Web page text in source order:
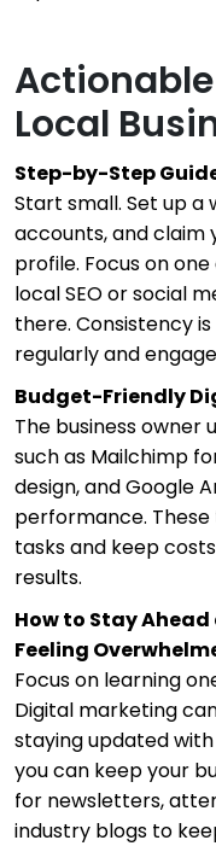
Local
Step-by-Step
Start small. Set up a
accounts, and claim
profile. Focus on
local SEO or social
there. Consistency
regularly and
Budget-Friendly
The business
such as Mailchimp
design, and Google
performance.
tasks and keep
results.
How to Stay
Feeling
Focus on learning
Digital marketing
staying updated
you can keep your
for newsletters,
industry blogs to